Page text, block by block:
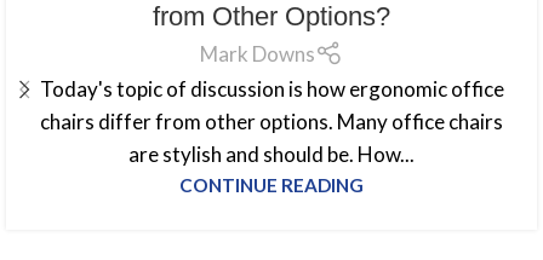
from Other Options?
Mark Downs
Today's topic of discussion is how ergonomic office
chairs differ from other options. Many office chairs
are stylish and should be. How...
CONTINUE READING